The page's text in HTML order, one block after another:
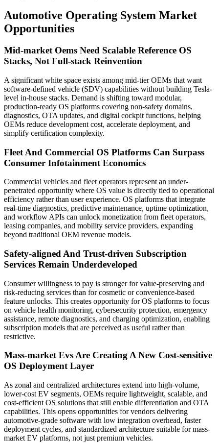
Automotive Operating System Market
Opportunities
Mid-market Oems Need Scalable Reference OS
Stacks, Not Full-stack Reinvention
A significant white space exists among mid-tier OEMs that want
software-defined vehicle (SDV) capabilities without building Tesla-
level in-house stacks. Demand is shifting toward modular,
production-ready OS platforms covering non-safety domains,
diagnostics, OTA updates, and digital cockpit functions, helping
OEMs reduce development cost, accelerate deployment, and
simplify certification complexity.
Fleet And Commercial OS Platforms Can Surpass
Consumer Infotainment Economics
Commercial vehicles and fleet operators represent an under-
penetrated opportunity where OS value is directly tied to operational
efficiency rather than user experience. OS platforms that integrate
real-time diagnostics, predictive maintenance, uptime optimization,
and workflow APIs can unlock monetization from fleet operators,
leasing companies, and mobility service providers, expanding
beyond traditional OEM revenue models.
Safety-aligned And Trust-driven Subscription
Services Remain Underdeveloped
Consumer willingness to pay is stronger for value-preserving and
risk-reducing services than for cosmetic or convenience-based
feature unlocks. This creates opportunity for OS platforms to focus
on vehicle health monitoring, cybersecurity protection, emergency
assistance, remote diagnostics, and charging optimization, enabling
subscription models that are perceived as useful rather than
restrictive.
Mass-market Evs Are Creating A New Cost-sensitive
OS Deployment Layer
As zonal and centralized architectures extend into high-volume,
lower-cost EV segments, OEMs require lightweight, scalable, and
cost-efficient OS solutions that still enable differentiation and OTA
capabilities. This opens opportunities for vendors delivering
automotive-grade software with low integration overhead, faster
deployment cycles, and standardized architecture suitable for mass-
market EV platforms, not just premium vehicles.